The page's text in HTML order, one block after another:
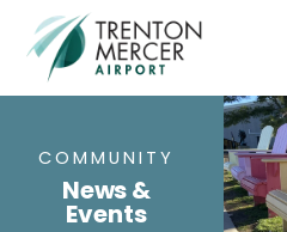
content
Flights
Airport Information
COMMUNITY
News &
Events